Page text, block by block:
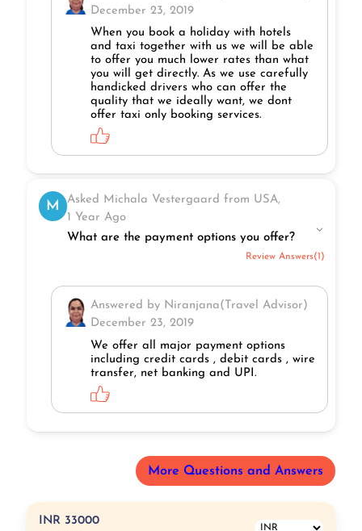
December 23, 2019
When you book a holiday with hotels
and taxi together with us we will be able
to offer you much lower rates than what
you will get directly. As we use carefully
handicked drivers who can offer the
quality that we ideally want, we dont
offer taxi only booking services.
M
Asked Michala Vestergaard from USA,
1 Year Ago
What are the payment options you offer?
Review Answers(1)
Answered by Niranjana(Travel Advisor)
December 23, 2019
We offer all major payment options
including credit cards , debit cards , wire
transfer, net banking and UPI.
More Questions and Answers
INR 33000